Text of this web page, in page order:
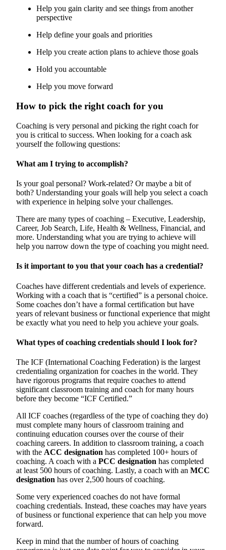
Help you gain clarity and see things from another
perspective
Help define your goals and priorities
Help you create action plans to achieve those goals
Hold you accountable
Help you move forward
How to pick the right coach for you
Coaching is very personal and picking the right coach for
you is critical to success. When looking for a coach ask
yourself the following questions:
What am I trying to accomplish?
Is your goal personal? Work-related? Or maybe a bit of
both? Understanding your goals will help you select a coach
with experience in helping solve your challenges.
There are many types of coaching – Executive, Leadership,
Career, Job Search, Life, Health & Wellness, Financial, and
more. Understanding what you are trying to achieve will
help you narrow down the type of coaching you might need.
Is it important to you that your coach has a credential?
Coaches have different credentials and levels of experience.
Working with a coach that is “certified” is a personal choice.
Some coaches don’t have a formal certification but have
years of relevant business or functional experience that might
be exactly what you need to help you achieve your goals.
What types of coaching credentials should I look for?
The ICF (International Coaching Federation) is the largest
credentialing organization for coaches in the world. They
have rigorous programs that require coaches to attend
significant classroom training and coach for many hours
before they become “ICF Certified.”
All ICF coaches (regardless of the type of coaching they do)
must complete many hours of classroom training and
continuing education courses over the course of their
coaching careers. In addition to classroom training, a coach
with the ACC designation has completed 100+ hours of
coaching. A coach with a PCC designation has completed
at least 500 hours of coaching. Lastly, a coach with an MCC
designation has over 2,500 hours of coaching.
Some very experienced coaches do not have formal
coaching credentials. Instead, these coaches may have years
of business or functional experience that can help you move
forward.
Keep in mind that the number of hours of coaching